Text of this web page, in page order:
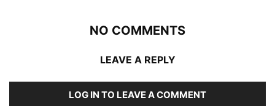
NO COMMENTS
LEAVE A REPLY
LOG IN TO LEAVE A COMMENT